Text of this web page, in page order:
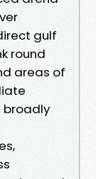
gulf
round
areas of
broadly